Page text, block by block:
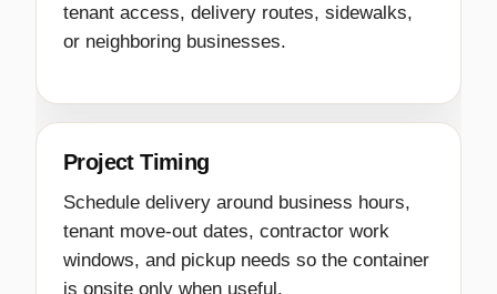
tenant access, delivery routes, sidewalks,
or neighboring businesses.
Project Timing
Schedule delivery around business hours,
tenant move-out dates, contractor work
windows, and pickup needs so the container
is onsite only when useful.